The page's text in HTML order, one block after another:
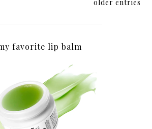
older entries
favorite lip balm